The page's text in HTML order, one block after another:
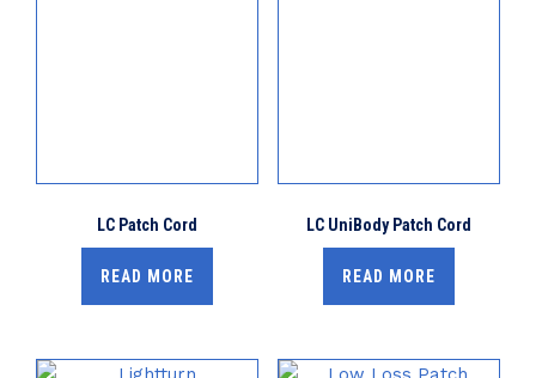
LC Patch Cord
READ MORE
LC UniBody Patch Cord
READ MORE